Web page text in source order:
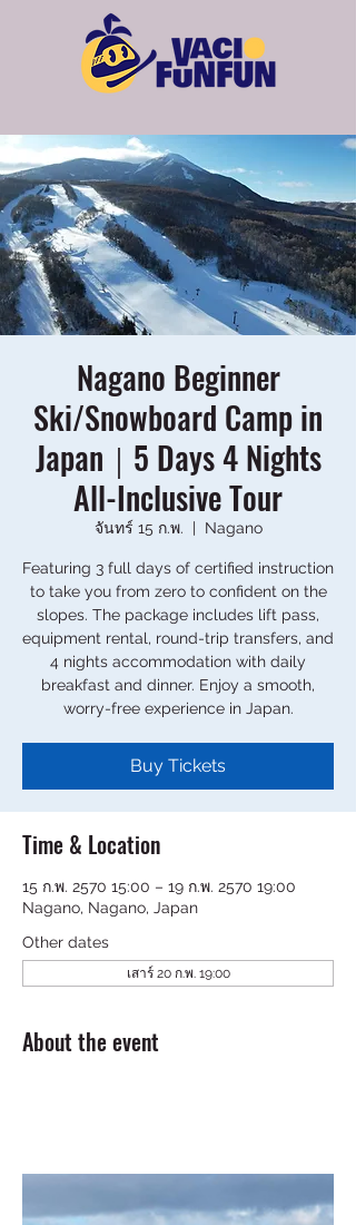
Nagano Beginner
Ski/Snowboard Camp in
Japan｜5 Days 4 Nights
All-Inclusive Tour
จันทร์ 15 ก.พ.
  |
Nagano
Featuring 3 full days of certified instruction
to take you from zero to confident on the
slopes. The package includes lift pass,
equipment rental, round-trip transfers, and
4 nights accommodation with daily
breakfast and dinner. Enjoy a smooth,
worry-free experience in Japan.
Buy Tickets
Time & Location
15 ก.พ. 2570 15:00 – 19 ก.พ. 2570 19:00
Nagano, Nagano, Japan
Other dates
เสาร์ 20 ก.พ. 19:00
About the event